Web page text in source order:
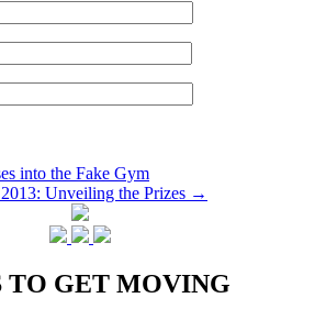
into the Fake Gym
Unveiling the Prizes →
TO GET MOVING